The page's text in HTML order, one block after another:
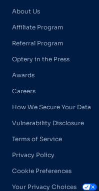
About Us
Affiliate Program
Referral Program
Optery in the Press
Awards
Careers
How We Secure Your Data
Vulnerability Disclosure
Terms of Service
Privacy Policy
Cookie Preferences
Your Privacy Choices